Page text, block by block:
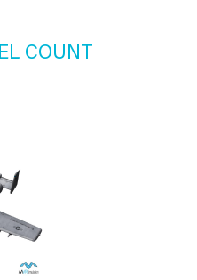
COUNT